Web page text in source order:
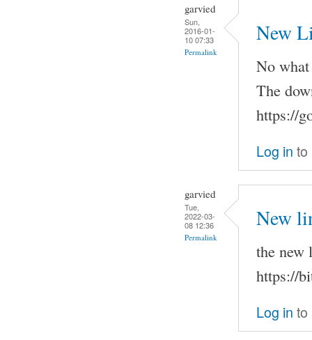
garvied
Sun,
2016-01-
10 07:33
Permalink
New
No
The
https://
Log in to
garvied
Tue,
2022-03-
08 12:36
Permalink
New
the new
https://
Log in to